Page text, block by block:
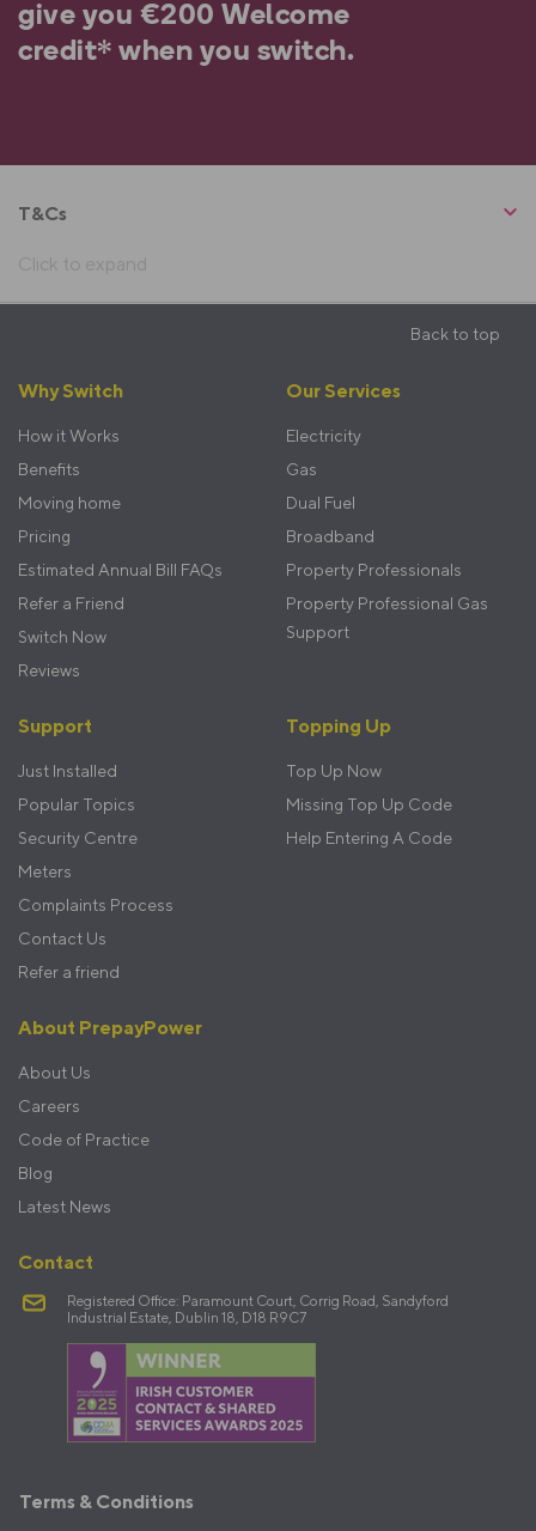
give you €200 Welcome
credit* when you switch.
T&Cs
Click to expand
Back to top
Footer
menu
Why Switch
How it Works
Benefits
Moving home
Pricing
Estimated Annual Bill FAQs
Refer a Friend
Switch Now
Reviews
Our Services
Electricity
Gas
Dual Fuel
Broadband
Property Professionals
Property Professional Gas
Support
Support
Just Installed
Popular Topics
Security Centre
Meters
Complaints Process
Contact Us
Refer a friend
Topping Up
Top Up Now
Missing Top Up Code
Help Entering A Code
About PrepayPower
About Us
Careers
Code of Practice
Blog
Latest News
Contact
Registered Office: Paramount Court, Corrig Road, Sandyford
Industrial Estate, Dublin 18, D18 R9C7
Terms
Terms & Conditions